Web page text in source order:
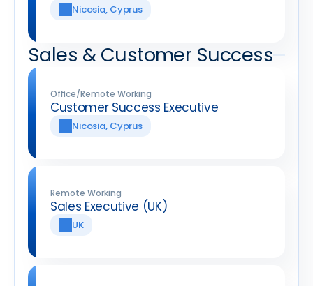
Nicosia, Cyprus
Sales & Customer Success
Office/Remote Working
Customer Success Executive
Nicosia, Cyprus
Remote Working
Sales Executive (UK)
UK